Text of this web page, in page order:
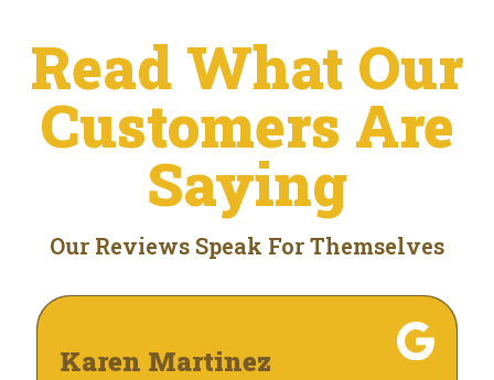
Read What Our
Customers Are
Saying
Our Reviews Speak For Themselves
Karen Martinez